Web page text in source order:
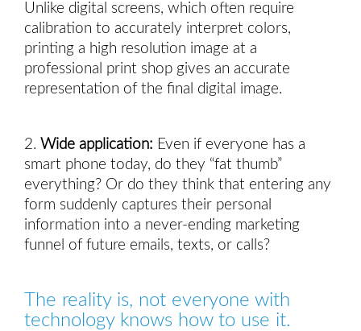
Unlike digital screens, which often require
calibration to accurately interpret colors,
printing a high resolution image at a
professional print shop gives an accurate
representation of the final digital image.
2. Wide application: Even if everyone has a
smart phone today, do they “fat thumb”
everything? Or do they think that entering any
form suddenly captures their personal
information into a never-ending marketing
funnel of future emails, texts, or calls?
The reality is, not everyone with
technology knows how to use it.